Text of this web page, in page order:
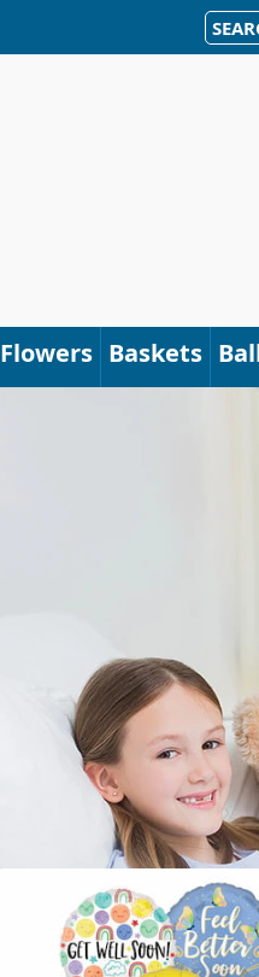
Flowers Baskets